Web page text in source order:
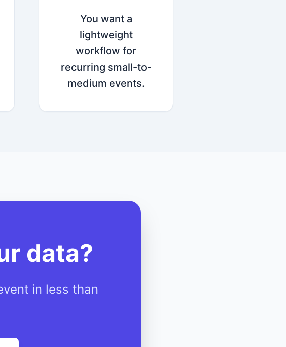
You want a
lightweight
workflow for
recurring small-to-
medium events.
data?
in less than